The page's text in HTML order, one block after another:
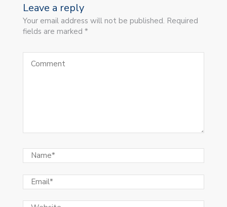
Leave a reply
Your email address will not be published. Required
fields are marked *